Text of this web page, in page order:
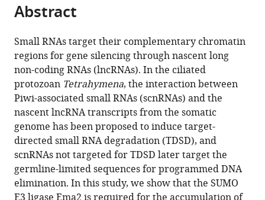
of
article,
in
various
formats.
various
online
reference
manager
services)
article
to
download
the
citations
from
this
article
in
formats
compatible
with
various
Shehzada
Tomoko
Noto
Julie
Saksouk
Kazufumi
Mochizuki
(2024)
A
SUMO
E3
Abstract
Small RNAs target their complementary chromatin
regions for gene silencing through nascent long
non-coding RNAs (lncRNAs). In the ciliated
protozoan Tetrahymena, the interaction between
Piwi-associated small RNAs (scnRNAs) and the
nascent lncRNA transcripts from the somatic
genome has been proposed to induce target-
directed small RNA degradation (TDSD), and
scnRNAs not targeted for TDSD later target the
germline-limited sequences for programmed DNA
elimination. In this study, we show that the SUMO